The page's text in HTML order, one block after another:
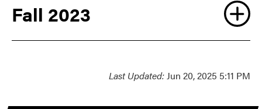
Fall 2023
Last Updated:Jun 20, 2025 5:11 PM